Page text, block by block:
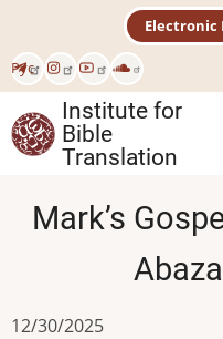
main
content
Рус
Electronic
Institute for
Bible
Translation
Mark’s
12/30/2025